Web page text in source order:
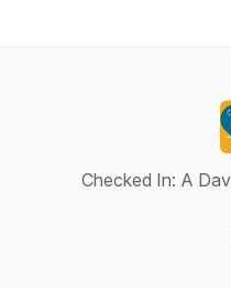
Checked In: A